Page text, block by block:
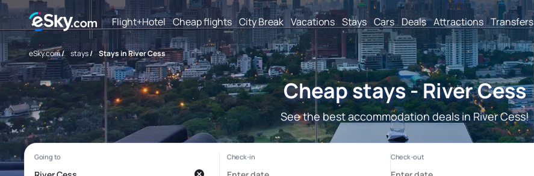
Flight+Hotel Cheap flights City Break Vacations Stays Cars Deals Attractions Transfers
eSky.com/ stays/ Stays in River Cess
Cheap stays - River Cess
See the best accommodation deals in River Cess!